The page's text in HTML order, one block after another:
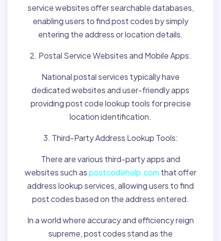
service websites offer searchable databases,
enabling users to find post codes by simply
entering the address or location details.
2. Postal Service Websites and Mobile Apps:
National postal services typically have
dedicated websites and user-friendly apps
providing post code lookup tools for precise
location identification.
3. Third-Party Address Lookup Tools:
There are various third-party apps and
websites such aspostcodehelp.com that offer
address lookup services, allowing users to find
post codes based on the address entered.
In a world where accuracy and efficiency reign
supreme, post codes stand as the